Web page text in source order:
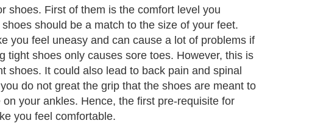
shoes. First of them is the comfort level you
should be a match to the size of your feet.
you feel uneasy and can cause a lot of problems if
tight shoes only causes sore toes. However, this is
shoes. It could also lead to back pain and spinal
do not great the grip that the shoes are meant to
your ankles. Hence, the first pre-requisite for
you feel comfortable.